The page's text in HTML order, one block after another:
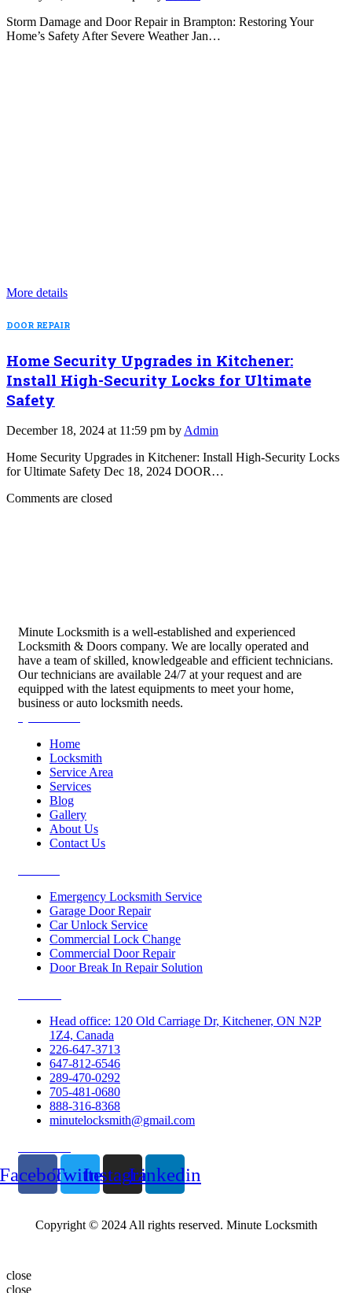
Storm Damage and Door Repair in Brampton: Restoring Your
Home’s Safety After Severe Weather Jan…
More details
DOOR REPAIR
Home Security Upgrades in Kitchener:
Install High-Security Locks for Ultimate
Safety
December 18, 2024 at 11:59 pm by Admin
Home Security Upgrades in Kitchener: Install High-Security Locks
for Ultimate Safety Dec 18, 2024 DOOR…
Comments are closed
Minute Locksmith is a well-established and experienced
Locksmith & Doors company. We are locally operated and
have a team of skilled, knowledgeable and efficient technicians.
Our technicians are available 24/7 at your request and are
equipped with the latest equipments to meet your home,
business or auto locksmith needs.
Home
Locksmith
Service Area
Services
Blog
Gallery
About Us
Contact Us
Emergency Locksmith Service
Garage Door Repair
Car Unlock Service
Commercial Lock Change
Commercial Door Repair
Door Break In Repair Solution
Head office: 120 Old Carriage Dr, Kitchener, ON N2P
1Z4, Canada
226-647-3713
647-812-6546
289-470-0292
705-481-0680
888-316-8368
minutelocksmith@gmail.com
TwitterInstagramLinkedin
Copyright © 2024 All rights reserved. Minute Locksmith
close
close